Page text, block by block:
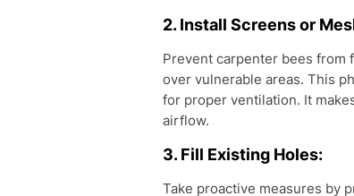
2. Install Screens or
Prevent carpenter bees from
over vulnerable areas. This
for proper ventilation. It
airflow.
3. Fill Existing Holes:
Take proactive measures by